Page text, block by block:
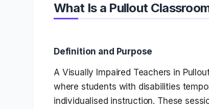
What Is a Pullout
Definition and Purpose
A Visually Impaired Teachers in
where students with disabilities
individualised instruction. These